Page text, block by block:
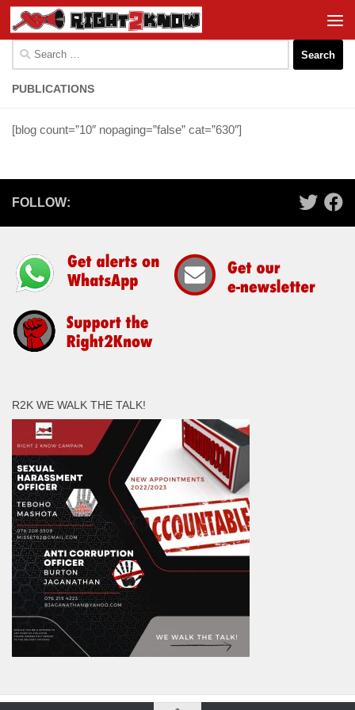
Skip to content
for:
PUBLICATIONS
[blog count=”10″ nopaging=”false” cat=”630″]
FOLLOW:
R2K WE WALK THE TALK!